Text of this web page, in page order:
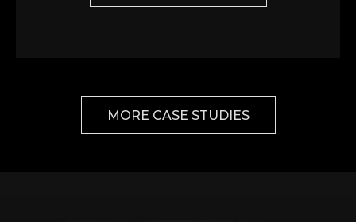
MORE CASE STUDIES